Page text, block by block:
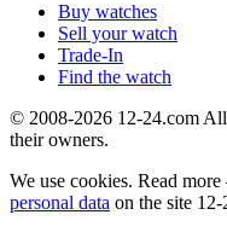
Buy watches
Sell your watch
Trade-In
Find the watch
© 2008-2026 12-24.com All
their owners.
We use cookies. Read
personal data on the site 12-